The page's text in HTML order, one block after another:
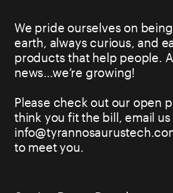
We pride ourselves on
earth, always curious, and
products that help people.
news…we’re growing!
Please check out our open
think you fit the bill, email
to meet you.